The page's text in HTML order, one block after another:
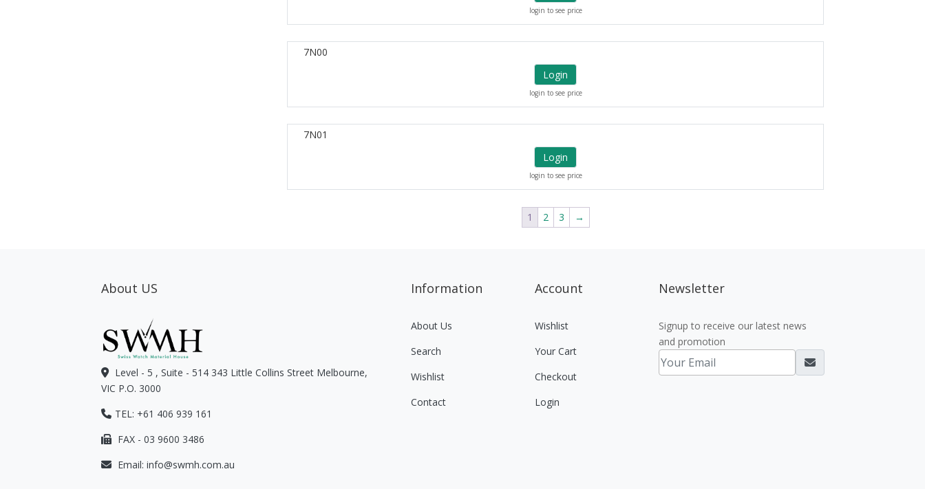
login to see price
7N00
Login
login to see price
7N01
Login
login to see price
1 2 3 →
About US
Level - 5 , Suite - 514 343 Little Collins Street Melbourne,
VIC P.O. 3000
TEL: +61 406 939 161
FAX - 03 9600 3486
Email: info@swmh.com.au
Information
About Us
Search
Wishlist
Contact
Account
Wishlist
Your Cart
Checkout
Login
Newsletter
Signup to receive our latest news
and promotion